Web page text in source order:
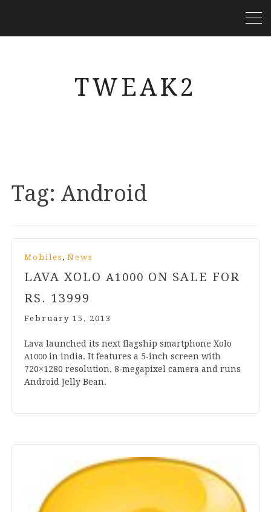
TWEAK2
Tag:Android
Mobiles ,News
LAVA XOLOA1000 ON SALE FOR
RS. 13999
February 15, 2013
Lava launched its next flag­ship smart­phone Xolo
A1000 in india. It fea­tures a 5‑inch screen with
720×1280 res­ol­u­tion,8‑megapixel cam­era and runs
Android Jelly Bean.